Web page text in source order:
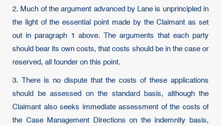
2. Much of the argument advanced by Lane is unprincipled in
the light of the essential point made by the Claimant as set
out in paragraph 1 above. The arguments that each party
should bear its own costs, that costs should be in the case or
reserved, all founder on this point.
3. There is no dispute that the costs of these applications
should be assessed on the standard basis, although the
Claimant also seeks immediate assessment of the costs of
the Case Management Directions on the indemnity basis,